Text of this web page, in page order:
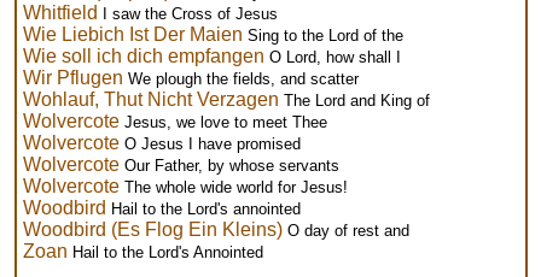
Whitfield I saw the Cross of Jesus
Wie Liebich Ist Der Maien Sing to the Lord of the
Wie soll ich dich empfangen O Lord, how shall I
Wir Pflugen We plough the fields, and scatter
Wohlauf, Thut Nicht Verzagen The Lord and King of
Wolvercote Jesus, we love to meet Thee
Wolvercote O Jesus I have promised
Wolvercote Our Father, by whose servants
Wolvercote The whole wide world for Jesus!
Woodbird Hail to the Lord's annointed
Woodbird (Es Flog Ein Kleins) O day of rest and
Zoan Hail to the Lord's Annointed